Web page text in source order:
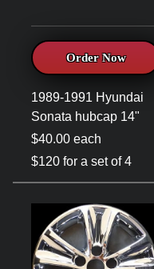
Order Now
1989-1991 Hyundai
Sonata hubcap 14"
$40.00 each
$120 for a set of 4